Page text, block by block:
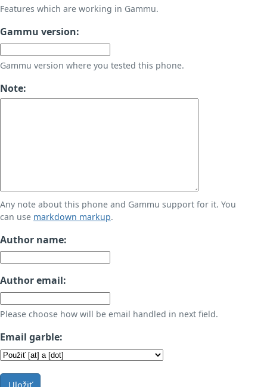
Features which are working in Gammu.
Gammu version:
Gammu version where you tested this phone.
Note:
Any note about this phone and Gammu support for it. You
can use markdown markup.
Author name:
Author email:
Please choose how will be email handled in next field.
Email garble:
Uložiť